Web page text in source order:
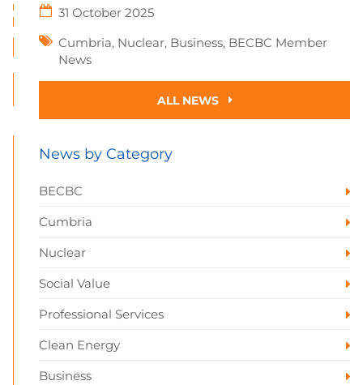
31 October 2025
Cumbria, Nuclear, Business, BECBC Member
News
ALL NEWS
News by Category
BECBC
Cumbria
Nuclear
Social Value
Professional Services
Clean Energy
Business